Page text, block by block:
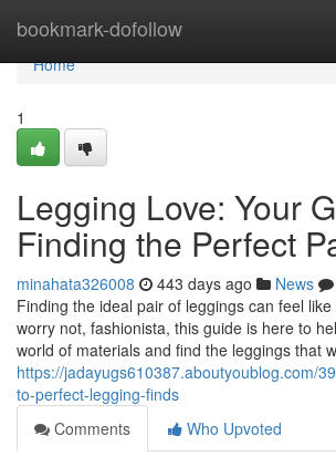
bookmark-dofollow
Home
Home
1
Legging Love: Your
Finding the Perfect
minahata326008 443 days ago News
Finding the ideal pair of leggings can feel
worry not, fashionista, this guide is here to
world of materials and find the leggings that
https://jadayugs610387.aboutyoublog.com/
to-perfect-legging-finds
Comments
Who Upvoted